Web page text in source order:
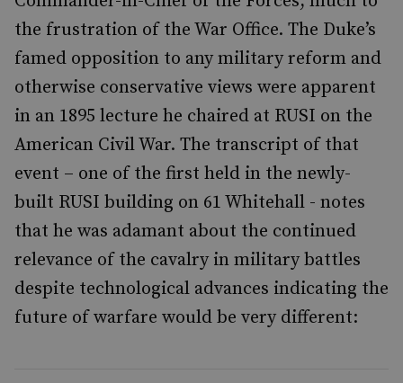
the frustration of the War Office. The Duke’s
famed opposition to any military reform and
otherwise conservative views were apparent
in an 1895 lecture he chaired at RUSI on the
American Civil War. The transcript of that
event – one of the first held in the newly-
built RUSI building on 61 Whitehall - notes
that he was adamant about the continued
relevance of the cavalry in military battles
despite technological advances indicating the
future of warfare would be very different: